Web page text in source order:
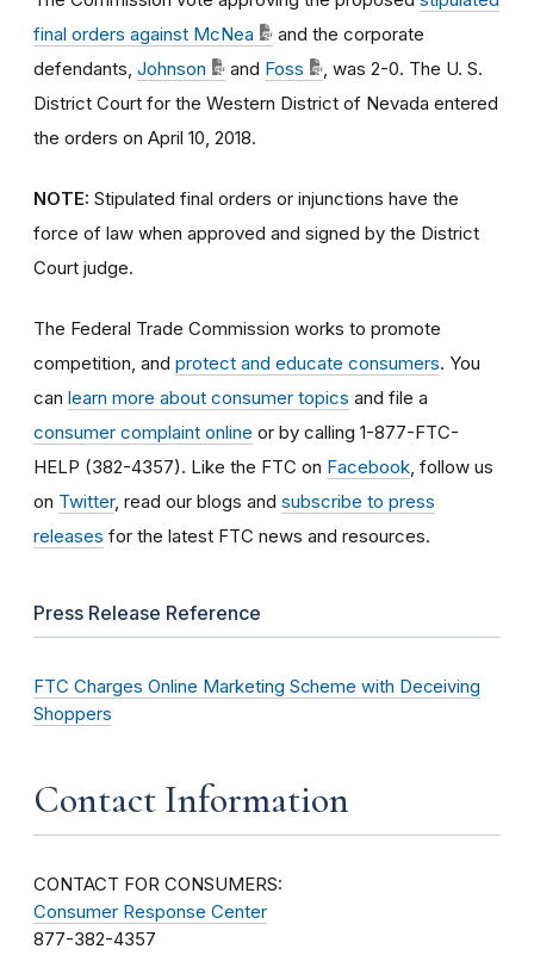
final orders against McNea
and the corporate
defendants, Johnson and Foss
, was 2-0. The U. S.
District Court for the Western District of Nevada entered
the orders on April 10, 2018.
NOTE: Stipulated final orders or injunctions have the
force of law when approved and signed by the District
Court judge.
The Federal Trade Commission works to promote
competition, and protect and educate consumers. You
can learn more about consumer topics and file a
consumer complaint online or by calling 1-877-FTC-
HELP (382-4357). Like the FTC on Facebook , follow us
on Twitter, read our blogs and subscribe to press
releases for the latest FTC news and resources.
Press Release Reference
FTC Charges Online Marketing Scheme with Deceiving
Shoppers
Contact Information
CONTACT FOR CONSUMERS:
Consumer Response Center
877-382-4357